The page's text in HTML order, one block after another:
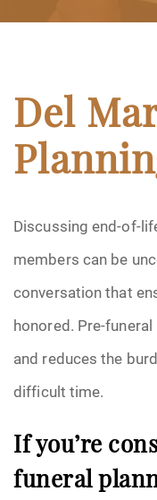
Del
Discussing end-of-
members can be
conversation that
honored. Pre-
and reduces the
difficult time.
If you’re
funeral